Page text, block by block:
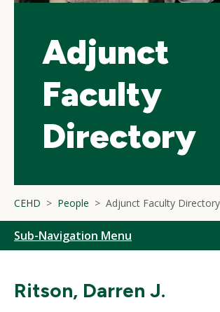
Adjunct
Faculty
Directory
CEHD People Adjunct Faculty Directory
Sub-Navigation Menu
Ritson, Darren J.